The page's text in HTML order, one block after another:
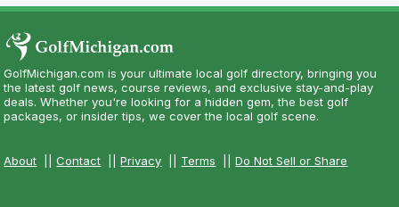
GolfMichigan.com is your ultimate local golf directory, bringing you
the latest golf news, course reviews, and exclusive stay-and-play
deals. Whether you're looking for a hidden gem, the best golf
packages, or insider tips, we cover the local golf scene.
About ||Contact ||Privacy Terms ||Do Not Sell or Share